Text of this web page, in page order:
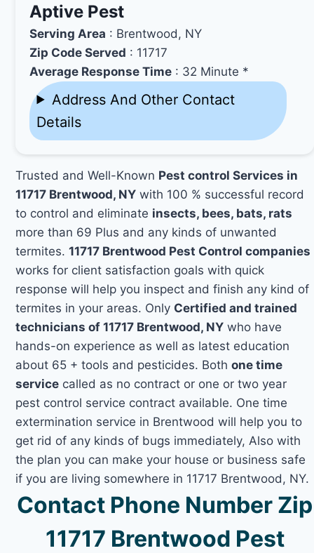
Aptive Pest
Serving Area : Brentwood, NY
Zip Code Served : 11717
Average Response Time : 32 Minute *
Address And Other Contact
Details
Trusted and Well-Known Pest control Services in
11717 Brentwood, NY with 100 % successful record
to control and eliminate insects, bees, bats, rats
more than 69 Plus and any kinds of unwanted
termites.11717 Brentwood Pest Control companies
works for client satisfaction goals with quick
response will help you inspect and finish any kind of
termites in your areas. Only Certified and trained
technicians of 11717 Brentwood, NY who have
hands-on experience as well as latest education
about 65 + tools and pesticides. Bothone time
service called as no contract or one or two year
pest control service contract available. One time
extermination service in Brentwood will help you to
get rid of any kinds of bugs immediately, Also with
the plan you can make your house or business safe
if you are living somewhere in 11717 Brentwood, NY.
Contact Phone Number Zip
11717 Brentwood Pest